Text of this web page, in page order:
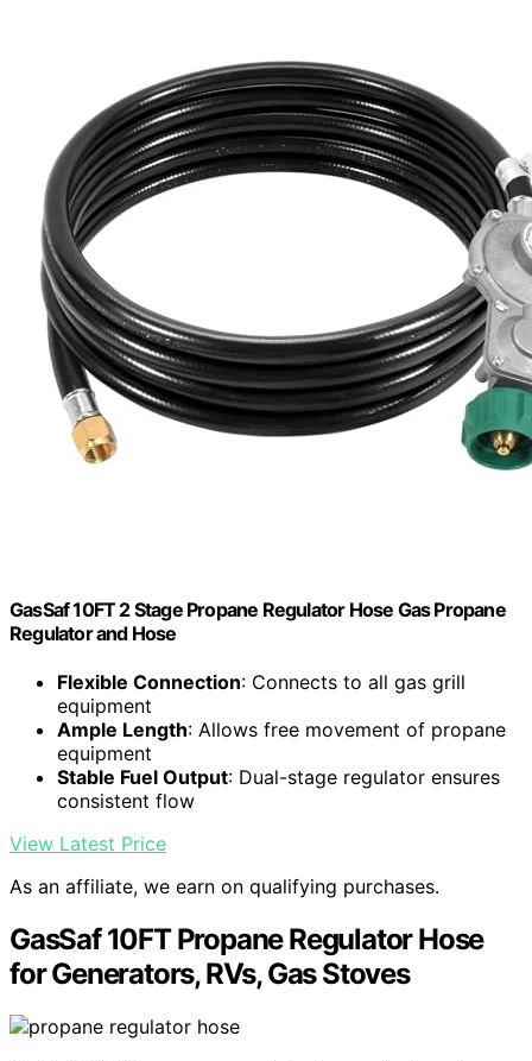
GasSaf 10FT 2 Stage Propane Regulator Hose Gas Propane
Regulator and Hose
Flexible Connection: Connects to all gas grill
equipment
Ample Length: Allows free movement of propane
equipment
Stable Fuel Output: Dual-stage regulator ensures
consistent flow
View Latest Price
As an affiliate, we earn on qualifying purchases.
GasSaf 10FT Propane Regulator Hose
for Generators, RVs, Gas Stoves